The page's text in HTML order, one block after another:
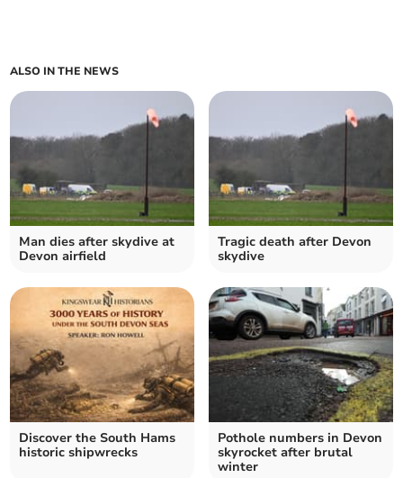
ALSO IN THE NEWS
Man dies after skydive at
Devon airfield
Tragic death after Devon
skydive
Discover the South Hams
historic shipwrecks
Pothole numbers in Devon
skyrocket after brutal
winter